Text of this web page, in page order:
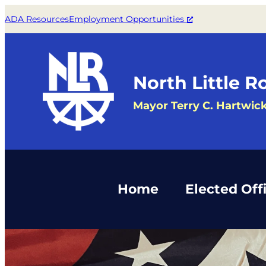
ADA ResourcesEmployment Opportunities
North Little
Mayor Terry C.
Home Elected